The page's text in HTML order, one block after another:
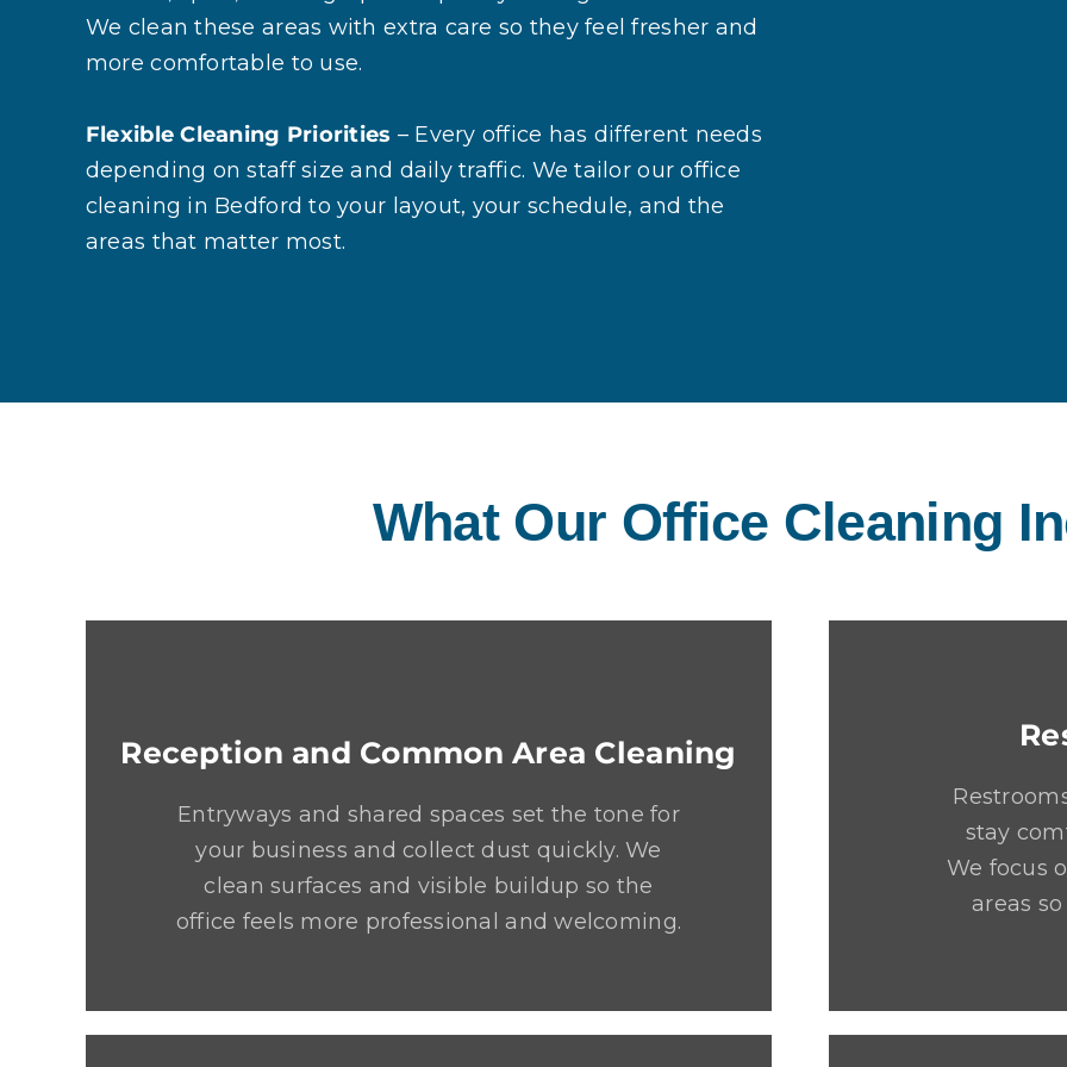
We clean these areas with extra care so they feel fresher and
more comfortable to use.
Flexible Cleaning Priorities – Every office has different needs
depending on staff size and daily traffic. We tailor our office
cleaning in Bedford to your layout, your schedule, and the
areas that matter most.
What Our Office Cleaning
Reception and Common Area Cleaning
Entryways and shared spaces set the tone for
your business and collect dust quickly. We
clean surfaces and visible buildup so the
office feels more professional and welcoming.
stay
We focus
areas